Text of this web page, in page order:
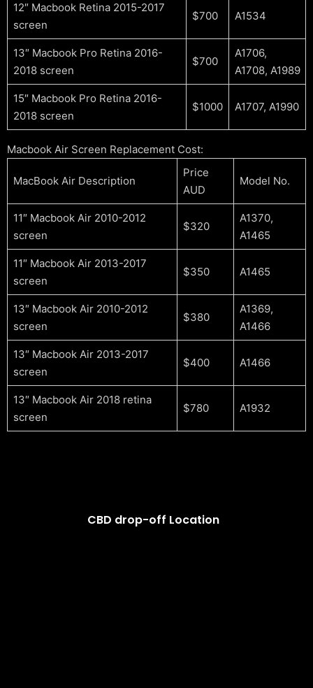
12″ Macbook Retina 2015-2017
screen
$700 A1534
13″ Macbook Pro Retina 2016-
2018 screen
$700
A1706,
A1708, A1989
15″ Macbook Pro Retina 2016-
2018 screen
$1000 A1707, A1990
Macbook Air Screen Replacement Cost:
MacBook Air Description
Price
AUD
Model No.
11″ Macbook Air 2010-2012
screen
$320
A1370,
A1465
11″ Macbook Air 2013-2017
screen
$350 A1465
13″ Macbook Air 2010-2012
screen
$380
A1369,
A1466
13″ Macbook Air 2013-2017
screen
$400 A1466
13″ Macbook Air 2018 retina
screen
$780 A1932
CBD drop-off Location